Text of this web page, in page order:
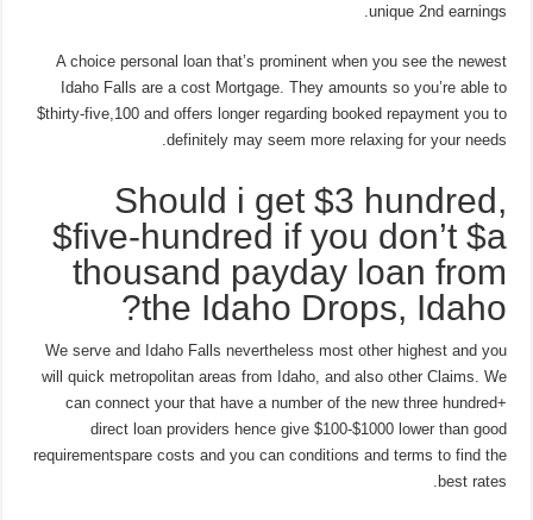
unique 2nd earnings.
A choice personal loan that’s prominent when you see the newest
Idaho Falls are a cost Mortgage. They amounts so you’re able to
$thirty-five,100 and offers longer regarding booked repayment you to
definitely may seem more relaxing for your needs.
Should i get $3 hundred,
$five-hundred if you don’t $a
thousand payday loan from
the Idaho Drops, Idaho?
We serve and Idaho Falls nevertheless most other highest and you
will quick metropolitan areas from Idaho, and also other Claims. We
can connect your that have a number of the new three hundred+
direct loan providers hence give $100-$1000 lower than good
requirementspare costs and you can conditions and terms to find the
best rates.